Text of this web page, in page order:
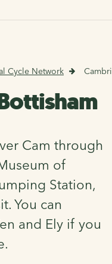
Cycle Network
Cam through
of
Station,
You can
and Ely if you